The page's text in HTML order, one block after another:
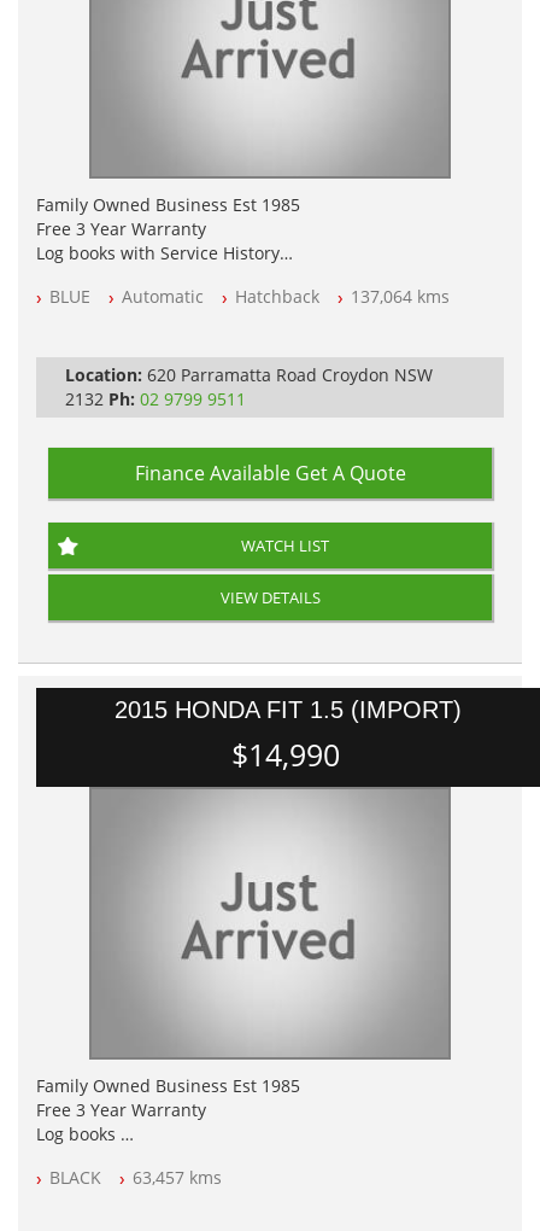
Family Owned Business Est 1985
Free 3 Year Warranty
Log books with Service History
All Cars Mechanically Workshopped
BLUE Automatic Hatchback 137,064 kms
Location: 620 Parramatta Road Croydon NSW
2132 Ph: 02 9799 9511
Finance Available Get A Quote
WATCH LIST
VIEW DETAILS
2015 HONDA FIT 1.5 (IMPORT)
$14,990
Family Owned Business Est 1985
Free 3 Year Warranty
Log books
All Cars Mechanically Workshopped
BLACK 63,457 kms